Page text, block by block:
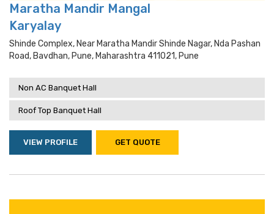
Maratha Mandir Mangal
Karyalay
Shinde Complex, Near Maratha Mandir Shinde Nagar, Nda Pashan
Road, Bavdhan, Pune, Maharashtra 411021, Pune
Non AC Banquet Hall
Roof Top Banquet Hall
VIEW PROFILE GET QUOTE